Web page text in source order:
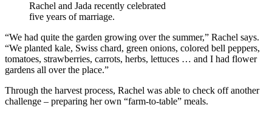
Rachel and Jada recently celebrated
five years of marriage.
“We had quite the garden growing over the summer,” Rachel says.
“We planted kale, Swiss chard, green onions, colored bell peppers,
tomatoes, strawberries, carrots, herbs, lettuces … and I had flower
gardens all over the place.”
Through the harvest process, Rachel was able to check off another
challenge – preparing her own “farm-to-table” meals.